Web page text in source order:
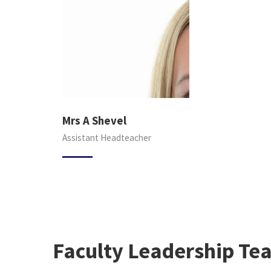
Mrs A Shevel
Assistant Headteacher
Faculty Leadership